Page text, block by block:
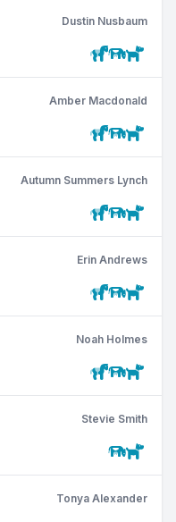
Dustin Nusbaum
Amber Macdonald
Autumn Summers Lynch
Erin Andrews
Noah Holmes
Stevie Smith
Tonya Alexander